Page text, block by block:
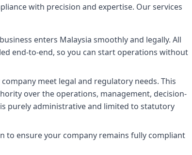
with precision and expertise. Our services
enters Malaysia smoothly and legally. All
end-to-end, so you can start operations without
meet legal and regulatory needs. This
over the operations, management, decision-
purely administrative and limited to statutory
to ensure your company remains fully compliant